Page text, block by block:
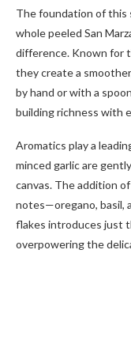
The foundation of this
whole peeled San
difference. Known for
they create a
by hand or with a
building richness with
Aromatics play a
minced garlic are
canvas. The addition
notes—oregano, basil,
flakes introduces just
overpowering the